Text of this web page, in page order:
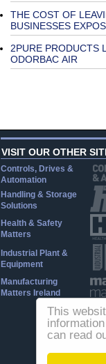
This
can read
THE COST OF
BUSINESSES
2PURE PRODUCTS
ODORBAC AIR
VISIT OUR OTHER
Controls, Drives &
Automation
Handling & Storage
Solutions
Health & Safety
Matters
Industrial Plant &
Equipment
Manufacturing
Matters Ireland